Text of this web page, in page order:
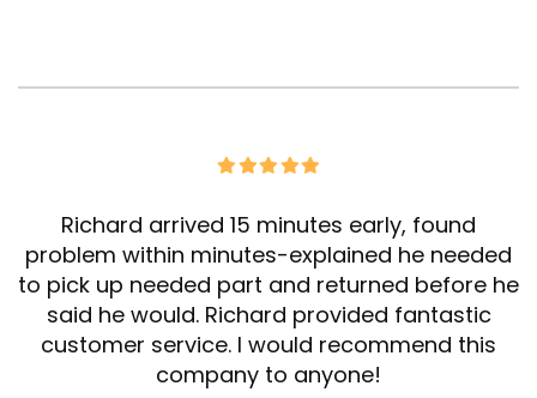
Richard arrived 15 minutes early, found
problem within minutes-explained he needed
to pick up needed part and returned before he
said he would. Richard provided fantastic
customer service. I would recommend this
company to anyone!